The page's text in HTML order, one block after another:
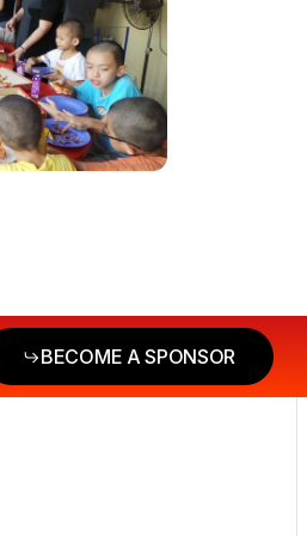
BECOME A SPONSOR